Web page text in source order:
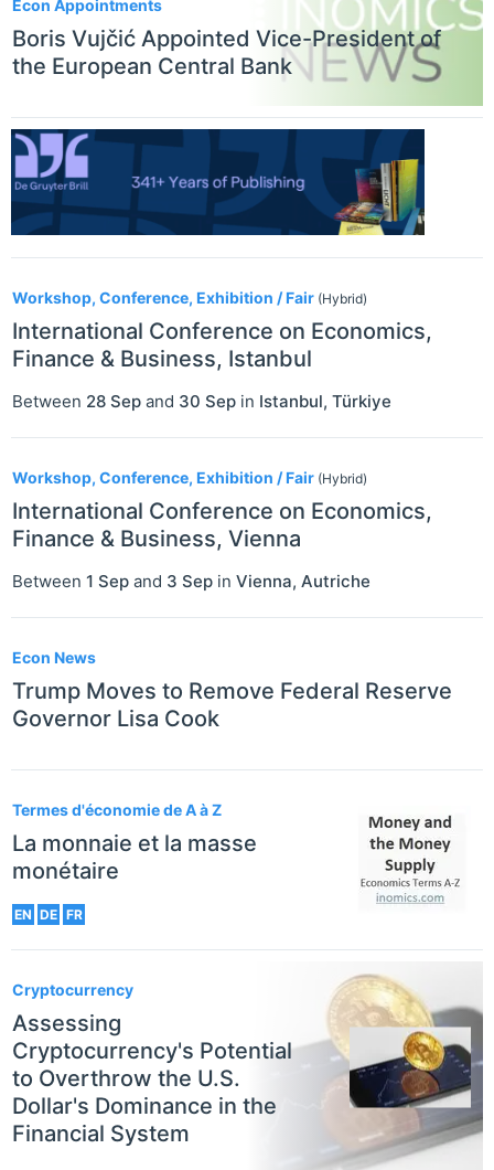
Econ Appointments
Boris Vujčić Appointed Vice-President of
the European Central Bank
Workshop, Conference, Exhibition / Fair (Hybrid)
International Conference on Economics,
Finance & Business, Istanbul
Between 28 Sep and 30 Sep in Istanbul, Türkiye
Workshop, Conference, Exhibition / Fair (Hybrid)
International Conference on Economics,
Finance & Business, Vienna
Between 1 Sep and 3 Sep in Vienna, Autriche
Econ News
Trump Moves to Remove Federal Reserve
Governor Lisa Cook
Termes d'économie de A à Z
La monnaie et la masse
monétaire
EN DE FR
Cryptocurrency
Assessing
Cryptocurrency's Potential
to Overthrow the U.S.
Dollar's Dominance in the
Financial System